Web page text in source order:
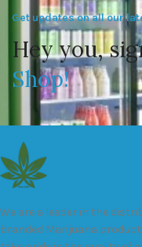
Get updates on all our
Hey you,
Shop!
We are a leader in the
branded Marijuana